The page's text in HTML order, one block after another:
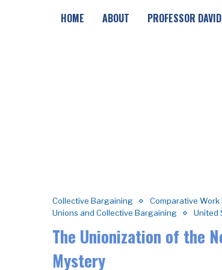
HOME ABOUT PROFESSOR
Collective Bargaining Comparative Work
Unions and Collective Bargaining
United
The Unionization of the
Mystery